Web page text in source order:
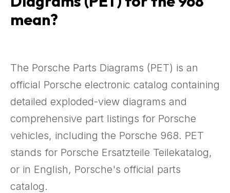
mean?
The Porsche Parts Diagrams (PET) is an
official Porsche electronic catalog containing
detailed exploded-view diagrams and
comprehensive part listings for Porsche
vehicles, including the Porsche 968. PET
stands for Porsche Ersatzteile Teilekatalog,
or in English, Porsche's official parts
catalog.